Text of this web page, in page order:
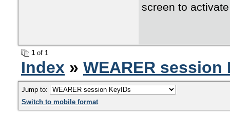
screen to
1 of 1
Index » WEARER session
Jump to:
Switch to mobile format